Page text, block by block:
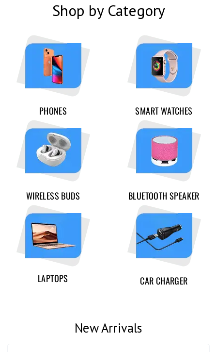
Shop by Category
PHONES SMART WATCHES
WIRELESS BUDS BLUETOOTH SPEAKER
LAPTOPS CAR CHARGER
New Arrivals